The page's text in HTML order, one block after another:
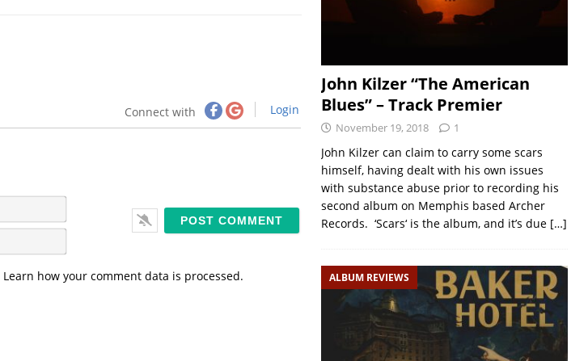
Connect with Login
a
m
em
i
Learn how your comment data is processed.
John Kilzer “The American
Blues” – Track Premier
November 19, 2018 1
John Kilzer can claim to carry some scars
himself, having dealt with his own issues
with substance abuse prior to recording his
second album on Memphis based Archer
Records. ‘Scars‘ is the album, and it’s due […]
ALBUM REVIEWS